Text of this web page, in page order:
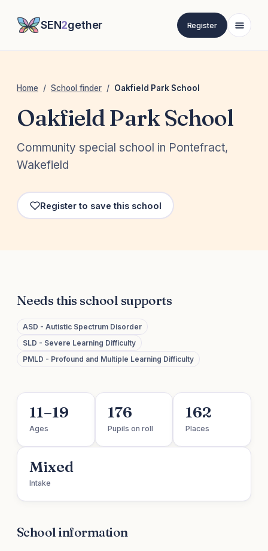
SEN2gether Register
Home / School finder / Oakfield Park School
Oakfield Park School
Community special school in Pontefract,
Wakefield
Register to save this school
Needs this school supports
ASD - Autistic Spectrum Disorder
SLD - Severe Learning Difficulty
PMLD - Profound and Multiple Learning Difficulty
11–19
Ages
176
Pupils on roll
162
Places
Mixed
Intake
School information